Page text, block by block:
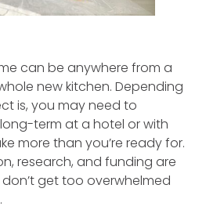
can be anywhere from a
new kitchen. Depending
is, you may need to
term at a hotel or with
more than you’re ready for.
research, and funding are
get too overwhelmed